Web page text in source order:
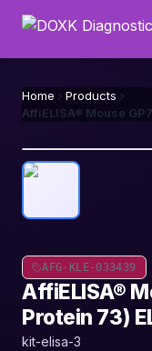
Home
Products
AFG-KLE-033439
AffiELISA®
Protein 73)
kit-elisa-3